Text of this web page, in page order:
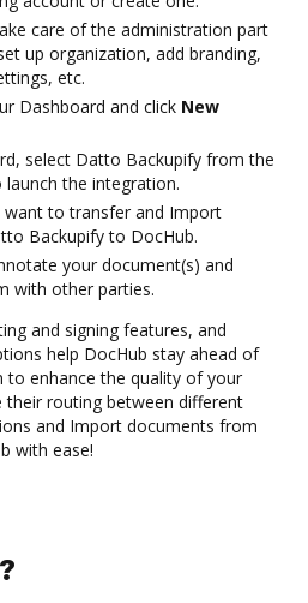
care of the administration part
up organization, add branding,
etc.
Dashboard and click New
select Datto Backupify from the
the integration.
want to transfer and Import
Backupify to DocHub.
your document(s) and
with other parties.
and signing features, and
help DocHub stay ahead of
to enhance the quality of your
routing between different
and Import documents from
with ease!